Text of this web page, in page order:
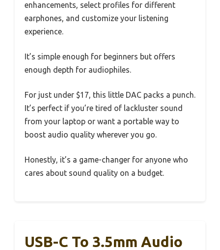
enhancements, select profiles for different
earphones, and customize your listening
experience.
It’s simple enough for beginners but offers
enough depth for audiophiles.
For just under $17, this little DAC packs a punch.
It’s perfect if you’re tired of lackluster sound
from your laptop or want a portable way to
boost audio quality wherever you go.
Honestly, it’s a game-changer for anyone who
cares about sound quality on a budget.
USB-C To 3.5mm Audio